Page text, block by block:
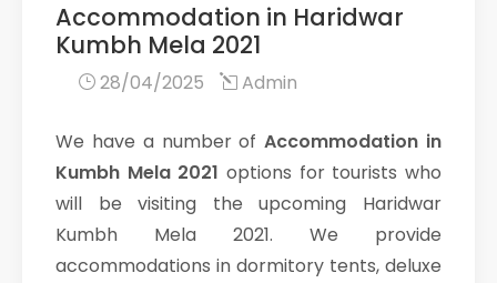
Accommodation in Haridwar
Kumbh Mela 2021
28/04/2025 Admin
We have a number ofAccommodation in
Kumbh Mela 2021 options for tourists who
will be visiting the upcoming Haridwar
Kumbh Mela 2021. We provide
accommodations in dormitory tents, deluxe